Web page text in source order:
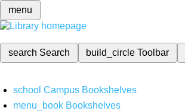
menu
search Search build_circleToolbar
school Campus Bookshelves
menu_book Bookshelves